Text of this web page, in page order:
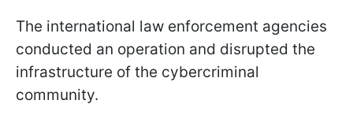
The international law enforcement agencies
conducted an operation and disrupted the
infrastructure of the cybercriminal
community.